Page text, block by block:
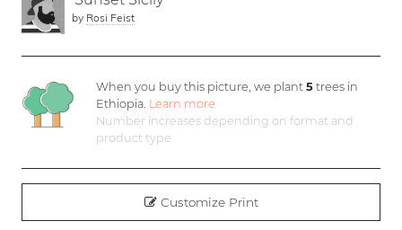
by Rosi Feist
When you buy this picture, we plant5 trees in
Ethiopia. Learn more
Number increases depending on format and
product type
Customize Print